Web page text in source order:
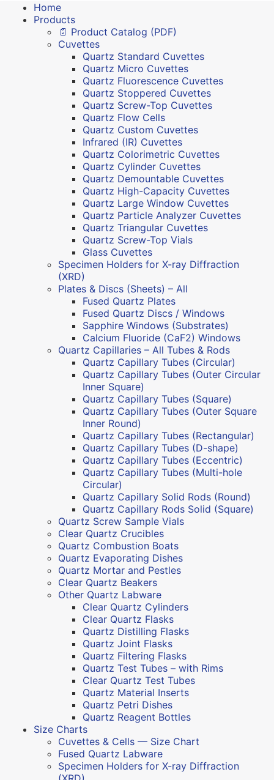
Home
Products
📄 Product Catalog (PDF)
Cuvettes
Quartz Standard Cuvettes
Quartz Micro Cuvettes
Quartz Fluorescence Cuvettes
Quartz Stoppered Cuvettes
Quartz Screw-Top Cuvettes
Quartz Flow Cells
Quartz Custom Cuvettes
Infrared (IR) Cuvettes
Quartz Colorimetric Cuvettes
Quartz Cylinder Cuvettes
Quartz Demountable Cuvettes
Quartz High-Capacity Cuvettes
Quartz Large Window Cuvettes
Quartz Particle Analyzer Cuvettes
Quartz Triangular Cuvettes
Quartz Screw-Top Vials
Glass Cuvettes
Specimen Holders for X-ray Diffraction
(XRD)
Plates & Discs (Sheets) – All
Fused Quartz Plates
Fused Quartz Discs / Windows
Sapphire Windows (Substrates)
Calcium Fluoride (CaF2) Windows
Quartz Capillaries – All Tubes & Rods
Quartz Capillary Tubes (Circular)
Quartz Capillary Tubes (Outer Circular
Inner Square)
Quartz Capillary Tubes (Square)
Quartz Capillary Tubes (Outer Square
Inner Round)
Quartz Capillary Tubes (Rectangular)
Quartz Capillary Tubes (D-shape)
Quartz Capillary Tubes (Eccentric)
Quartz Capillary Tubes (Multi-hole
Circular)
Quartz Capillary Solid Rods (Round)
Quartz Capillary Rods Solid (Square)
Quartz Screw Sample Vials
Clear Quartz Crucibles
Quartz Combustion Boats
Quartz Evaporating Dishes
Quartz Mortar and Pestles
Clear Quartz Beakers
Other Quartz Labware
Clear Quartz Cylinders
Clear Quartz Flasks
Quartz Distilling Flasks
Quartz Joint Flasks
Quartz Filtering Flasks
Quartz Test Tubes – with Rims
Clear Quartz Test Tubes
Quartz Material Inserts
Quartz Petri Dishes
Quartz Reagent Bottles
Size Charts
Cuvettes & Cells — Size Chart
Fused Quartz Labware
Specimen Holders for X-ray Diffraction